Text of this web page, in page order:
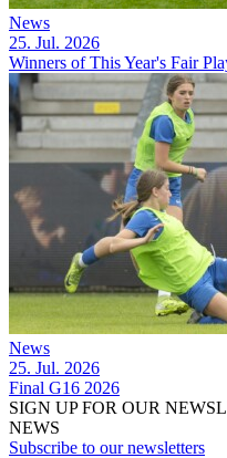
News
25. Jul. 2026
Winners of This Year's Fair
News
25. Jul. 2026
Final G16 2026
SIGN UP FOR OUR
NEWS
Subscribe to our newsletters